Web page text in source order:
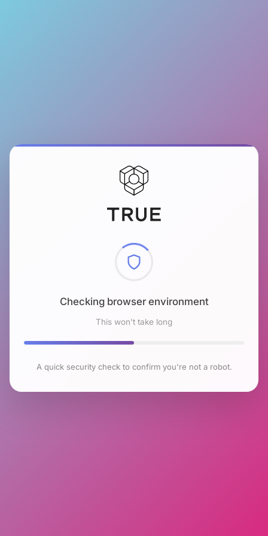
Checking browser environment
This won't take long
A quick security check to confirm you're not a robot.